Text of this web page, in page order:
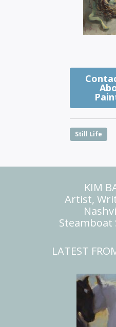
Still Life
KIM
Artist,
Steamboat
LATEST